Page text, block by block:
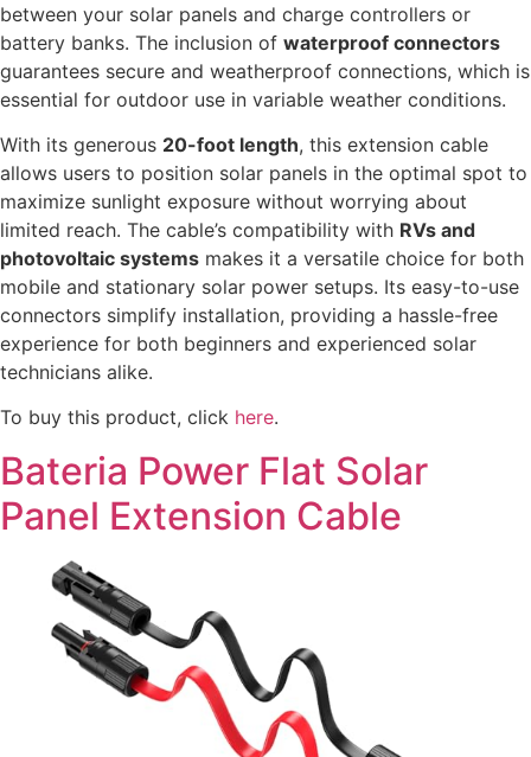
between your solar panels and charge controllers or
battery banks. The inclusion of waterproof connectors
guarantees secure and weatherproof connections, which is
essential for outdoor use in variable weather conditions.
With its generous 20-foot length, this extension cable
allows users to position solar panels in the optimal spot to
maximize sunlight exposure without worrying about
limited reach. The cable’s compatibility with RVs and
photovoltaic systems makes it a versatile choice for both
mobile and stationary solar power setups. Its easy-to-use
connectors simplify installation, providing a hassle-free
experience for both beginners and experienced solar
technicians alike.
To buy this product, click here.
Bateria Power Flat Solar
Panel Extension Cable